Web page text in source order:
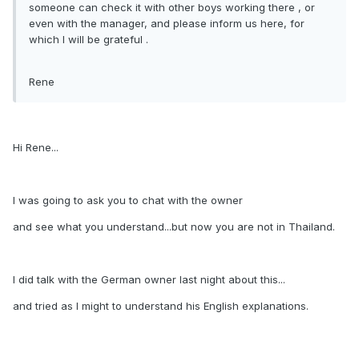
someone can check it with other boys working there , or
even with the manager, and please inform us here, for
which I will be grateful .
Rene
Hi Rene...
I was going to ask you to chat with the owner
and see what you understand...but now you are not in Thailand.
I did talk with the German owner last night about this...
and tried as I might to understand his English explanations.